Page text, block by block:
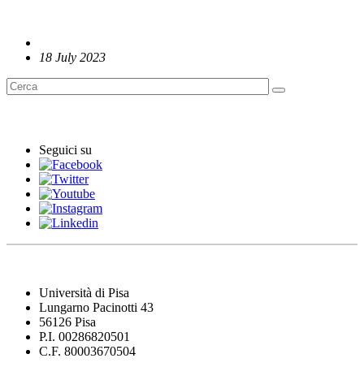
18 July 2023
Seguici su
Università di Pisa
Lungarno Pacinotti 43
56126 Pisa
P.I. 00286820501
C.F. 80003670504